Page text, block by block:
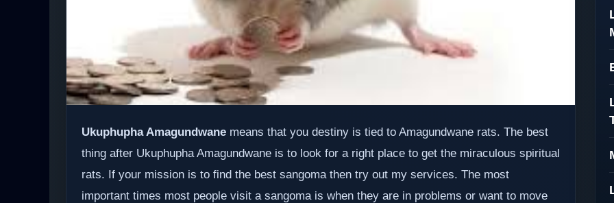
Ukuphupha Amagundwane means that you destiny is tied to Amagundwane rats. The best
thing after Ukuphupha Amagundwane is to look for a right place to get the miraculous spiritual
rats. If your mission is to find the best sangoma then try out my services. The most
important times most people visit a sangoma is when they are in problems or want to move